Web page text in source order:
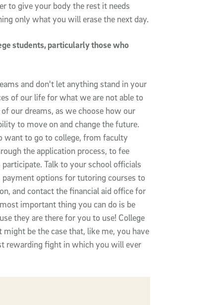
to give your body the rest it needs
only what you will erase the next day.
students, particularly those who
and don't let anything stand in your
of our life for what we are not able to
our dreams, as we choose how our
to move on and change the future.
want to go to college, from faculty
the application process, to fee
Talk to your school officials
options for tutoring courses to
and contact the financial aid office for
important thing you can do is be
they are there for you to use! College
be the case that, like me, you have
rewarding fight in which you will ever